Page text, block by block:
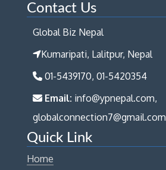
Contact Us
Global Biz Nepal
Kumaripati, Lalitpur, Nepal
01-5439170, 01-5420354
Email: info@ypnepal.com,
globalconnection7@gmail.com
Quick Link
Home